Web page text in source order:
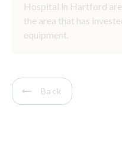
Hospital in Hartford
the area that has
equipment.
Back